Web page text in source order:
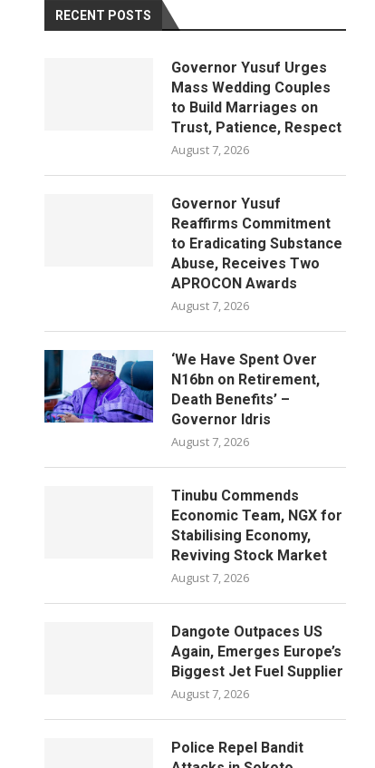
RECENT POSTS
Governor Yusuf Urges
Mass Wedding Couples
to Build Marriages on
Trust, Patience, Respect
August 7, 2026
Governor Yusuf
Reaffirms Commitment
to Eradicating Substance
Abuse, Receives Two
APROCON Awards
August 7, 2026
‘We Have Spent Over
N16bn on Retirement,
Death Benefits’ –
Governor Idris
August 7, 2026
Tinubu Commends
Economic Team, NGX for
Stabilising Economy,
Reviving Stock Market
August 7, 2026
Dangote Outpaces US
Again, Emerges Europe’s
Biggest Jet Fuel Supplier
August 7, 2026
Police Repel Bandit